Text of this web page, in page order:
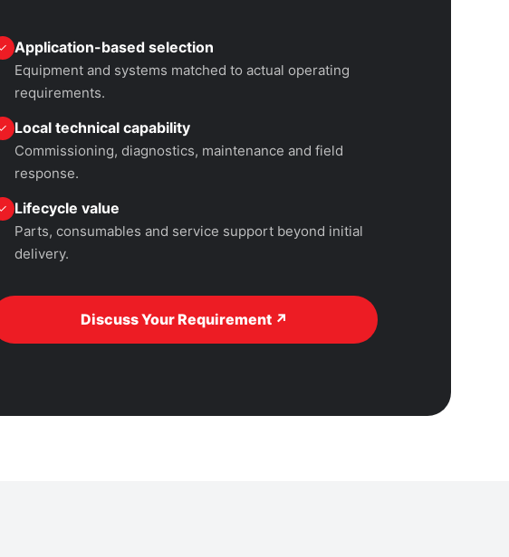
Application-based selection
Equipment and systems matched to actual operating
requirements.
Local technical capability
Commissioning, diagnostics, maintenance and field
response.
Lifecycle value
Parts, consumables and service support beyond initial
delivery.
Discuss Your Requirement ↗